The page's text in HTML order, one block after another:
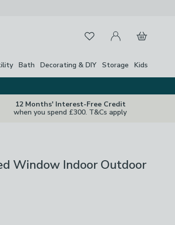
FavouritesMy Account
Basket
Bath Decorating & DIY Storage Kids
12 Months' Interest-Free Credit
when you spend £300. T&Cs apply
Window Indoor Outdoor